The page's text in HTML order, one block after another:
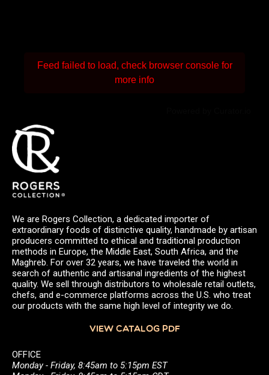
Feed failed to load, check browser console for
more info
We are Rogers Collection, a dedicated importer of
extraordinary foods of distinctive quality, handmade by artisan
producers committed to ethical and traditional production
methods in Europe, the Middle East, South Africa, and the
Maghreb. For over 32 years, we have traveled the world in
search of authentic and artisanal ingredients of the highest
quality. We sell through distributors to wholesale retail outlets,
chefs, and e-commerce platforms across the U.S. who treat
our products with the same high level of integrity we do.
VIEW CATALOG PDF
OFFICE
Monday - Friday, 8:45am to 5:15pm EST